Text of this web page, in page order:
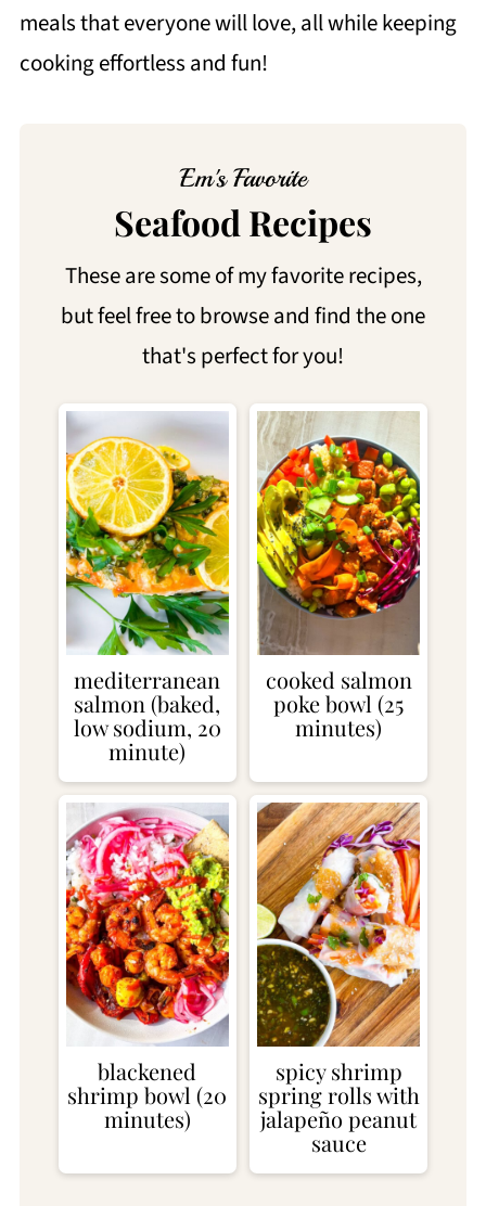
meals that everyone will love, all while keeping
cooking effortless and fun!
Em's Favorite
Seafood Recipes
These are some of my favorite recipes,
but feel free to browse and find the one
that's perfect for you!
mediterranean
salmon (baked,
low sodium, 20
minute)
cooked salmon
poke bowl (25
minutes)
blackened
shrimp bowl (20
minutes)
spicy shrimp
spring rolls with
jalapeño peanut
sauce